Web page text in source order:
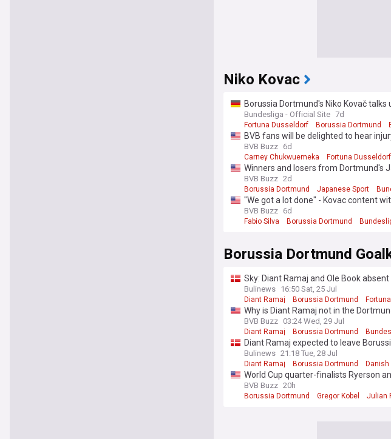
Niko Kovac
Borussia Dortmund's Niko Kovač
Bundesliga - Official Site 7d
Fortuna Dusseldorf Borussia Dortmund
BVB fans will be delighted to hear
BVB Buzz 6d
Carney Chukwuemeka Fortuna Dusseldorf
Winners and losers from Dortmund's
BVB Buzz 2d
Borussia Dortmund Japanese Sport
"We got a lot done" - Kovac content
BVB Buzz 6d
Fabio Silva Borussia Dortmund
Borussia Dortmund
Sky: Diant Ramaj and Ole Book
Bulinews 16:50 Sat, 25 Jul
Diant Ramaj Borussia Dortmund
Why is Diant Ramaj not in the
BVB Buzz 03:24 Wed, 29 Jul
Diant Ramaj Borussia Dortmund
Diant Ramaj expected to leave
Bulinews 21:18 Tue, 28 Jul
Diant Ramaj Borussia Dortmund Danish
World Cup quarter-finalists Ryerson
BVB Buzz 20h
Borussia Dortmund Gregor Kobel Julian